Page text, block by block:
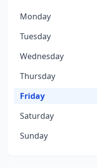
Monday
Tuesday
Wednesday
Thursday
Friday
Saturday
Sunday